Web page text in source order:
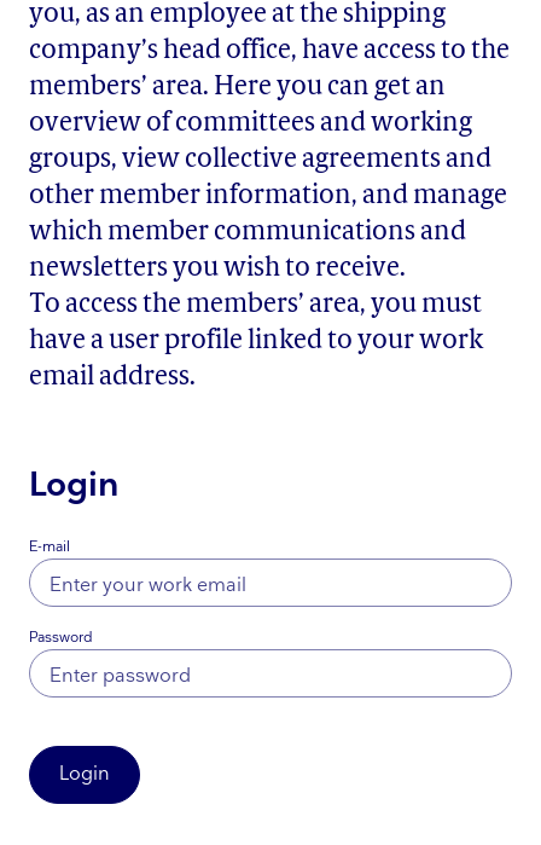
you, as an employee at the shipping
company’s head office, have access to the
members’ area. Here you can get an
overview of committees and working
groups, view collective agreements and
other member information, and manage
which member communications and
newsletters you wish to receive.
To access the members’ area, you must
have a user profile linked to your work
email address.
Login
E-mail
Password
Login